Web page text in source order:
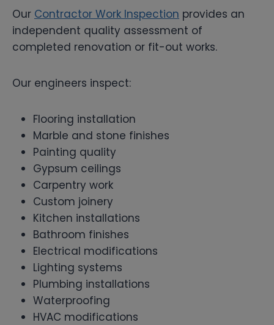
Our Contractor Work Inspection provides an
independent quality assessment of
completed renovation or fit-out works.
Our engineers inspect:
Flooring installation
Marble and stone finishes
Painting quality
Gypsum ceilings
Carpentry work
Custom joinery
Kitchen installations
Bathroom finishes
Electrical modifications
Lighting systems
Plumbing installations
Waterproofing
HVAC modifications